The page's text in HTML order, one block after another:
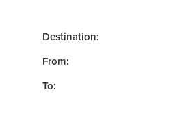
Destination:
From:
To: